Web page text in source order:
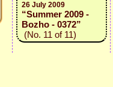
26 July 2009
“Summer 2009 -
Bozho - 0372”
(No. 11 of 11)